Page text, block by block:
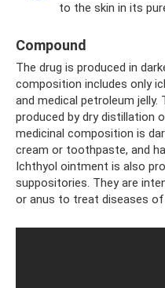
to the skin in its
Compound
The drug is produced in
composition includes only
and medical petroleum
produced by dry distillation
medicinal composition is
cream or toothpaste, and
Ichthyol ointment is also
suppositories. They are
or anus to treat diseases of